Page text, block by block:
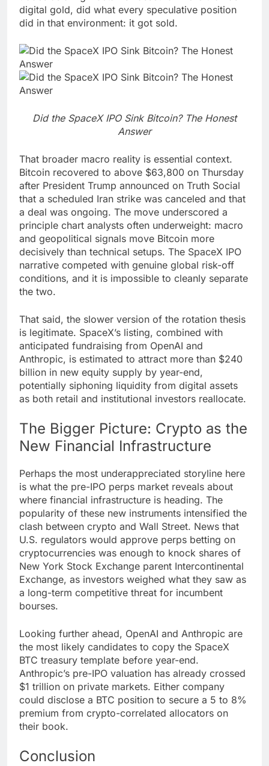
digital gold, did what every speculative position
did in that environment: it got sold.
Did the SpaceX IPO Sink Bitcoin? The Honest
Answer
That broader macro reality is essential context.
Bitcoin recovered to above $63,800 on Thursday
after President Trump announced on Truth Social
that a scheduled Iran strike was canceled and that
a deal was ongoing. The move underscored a
principle chart analysts often underweight: macro
and geopolitical signals move Bitcoin more
decisively than technical setups. The SpaceX IPO
narrative competed with genuine global risk-off
conditions, and it is impossible to cleanly separate
the two.
That said, the slower version of the rotation thesis
is legitimate. SpaceX’s listing, combined with
anticipated fundraising from OpenAI and
Anthropic, is estimated to attract more than $240
billion in new equity supply by year-end,
potentially siphoning liquidity from digital assets
as both retail and institutional investors reallocate.
The Bigger Picture: Crypto as the
New Financial Infrastructure
Perhaps the most underappreciated storyline here
is what the pre-IPO perps market reveals about
where financial infrastructure is heading. The
popularity of these new instruments intensified the
clash between crypto and Wall Street. News that
U.S. regulators would approve perps betting on
cryptocurrencies was enough to knock shares of
New York Stock Exchange parent Intercontinental
Exchange, as investors weighed what they saw as
a long-term competitive threat for incumbent
bourses.
Looking further ahead, OpenAI and Anthropic are
the most likely candidates to copy the SpaceX
BTC treasury template before year-end.
Anthropic’s pre-IPO valuation has already crossed
$1 trillion on private markets. Either company
could disclose a BTC position to secure a 5 to 8%
premium from crypto-correlated allocators on
their book.
Conclusion